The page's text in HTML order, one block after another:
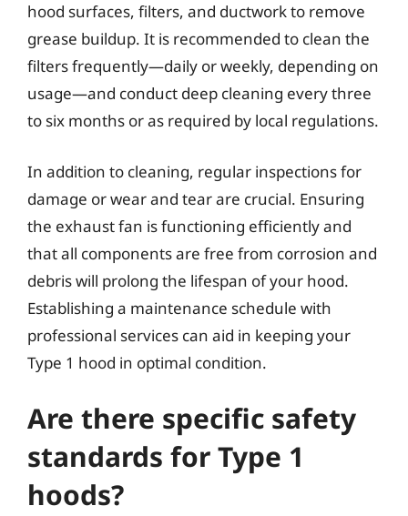
hood surfaces, filters, and ductwork to remove
grease buildup. It is recommended to clean the
filters frequently—daily or weekly, depending on
usage—and conduct deep cleaning every three
to six months or as required by local regulations.
In addition to cleaning, regular inspections for
damage or wear and tear are crucial. Ensuring
the exhaust fan is functioning efficiently and
that all components are free from corrosion and
debris will prolong the lifespan of your hood.
Establishing a maintenance schedule with
professional services can aid in keeping your
Type 1 hood in optimal condition.
Are there specific safety
standards for Type 1
hoods?